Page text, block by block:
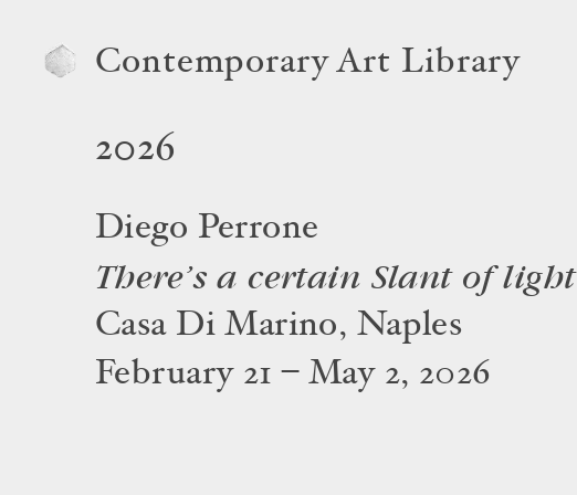
Contemporary Art Library
2026
Diego Perrone
There’s a certain Slant of light
Casa Di Marino, Naples
February 21 – May 2, 2026